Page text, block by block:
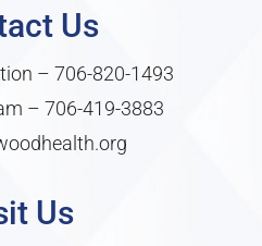
Us
–706-820-1493
–706-419-3883
Us